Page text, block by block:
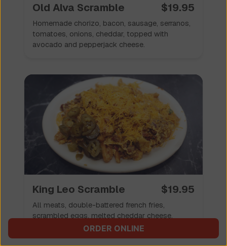
Old Alva Scramble $19.95
Homemade chorizo, bacon, sausage, serranos,
tomatoes, onions, cheddar, topped with
avocado and pepperjack cheese.
King Leo Scramble $19.95
All meats, double-battered french fries,
scrambled eggs, melted cheddar cheese.
ORDER ONLINE